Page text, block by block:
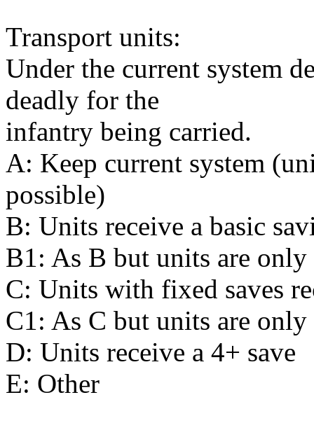
Transport units:
Under the current system
deadly for the
infantry being carried.
A: Keep current system
possible)
B: Units receive a basic
B1: As B but units are
C: Units with fixed saves
C1: As C but units are
D: Units receive a 4+ save
E: Other